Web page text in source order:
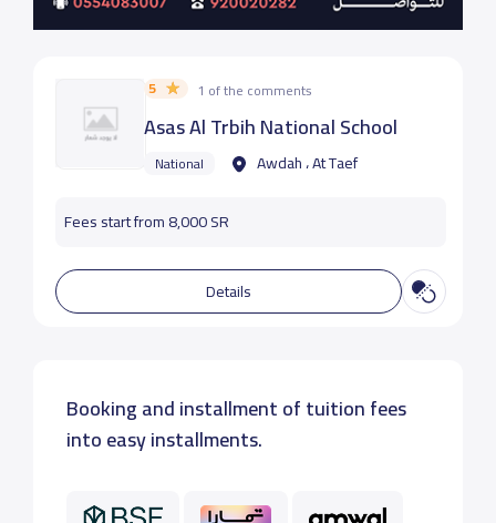
5 1 of the comments
Asas Al Trbih National School
National Awdah ، At Taef
Fees start from 8,000 SR
Details
Booking and installment of tuition fees
into easy installments.